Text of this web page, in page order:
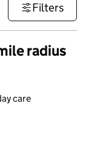
Filters
radius
care